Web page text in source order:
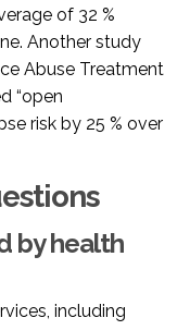
of 32 %
Another study
Abuse Treatment
“open
risk by 25 % over
by health
including